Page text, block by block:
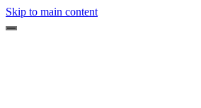
Skip to main content